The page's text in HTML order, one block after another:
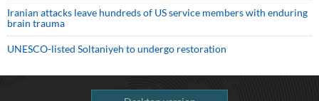
Iranian attacks leave hundreds of US service members with enduring
brain trauma
UNESCO-listed Soltaniyeh to undergo restoration